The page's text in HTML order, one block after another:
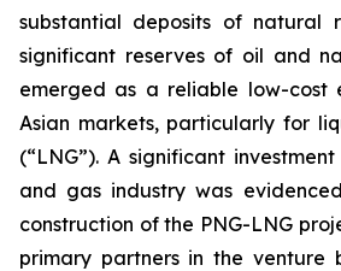
substantial deposits of natural
significant reserves of oil and
emerged as a reliable low-cost
Asian markets, particularly for
(“LNG”). A significant
and gas industry was
construction of the PNG-LNG
primary partners in the venture